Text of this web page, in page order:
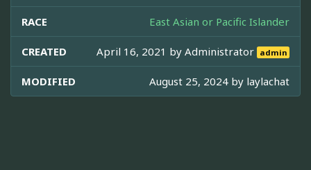
RACE East Asian or Pacific Islander
CREATED April 16, 2021 byAdministrator admin
MODIFIED August 25, 2024 by laylachat